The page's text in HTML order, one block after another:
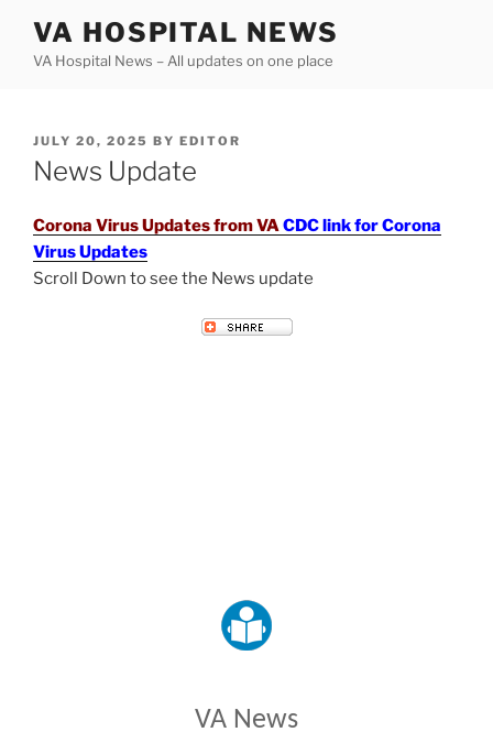
content
VA HOSPITAL NEWS
VA Hospital News – All updates on one place
POSTED
ON
JULY 20, 2025 BY EDITOR
News Update
Corona Virus Updates from VACDC link for Corona
Virus Updates
Scroll Down to see the News update
VA News